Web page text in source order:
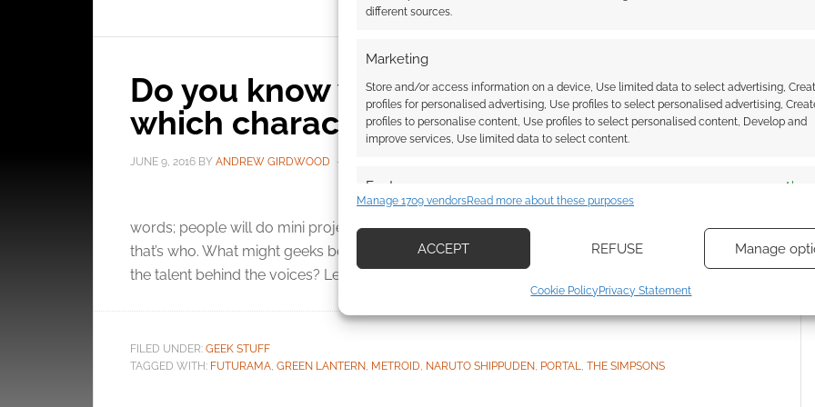
different sources.
Marketing
Store and/or access information on a device, Use limited data to select advertising,
profiles for personalised advertising, Use profiles to select personalised advertising,
profiles to personalise content, Use profiles to select personalised content, Develop and
improve services, Use limited data to select content.
Features
devices based on information transmitted automatically.
and present advertising and content, Save and communicate
Manage 1709 vendorsRead more about these purposes
ACCEPT REFUSE Manage
Cookie Policy Privacy Statement
Do you know which voice actors did
which characters? [infographic]
JUNE 9, 2016 BY ANDREW GIRDWOOD
Fivesquid.com looks to be a river to Fivver. In other
words; people will do mini projects for you for £5. Who might use such services? Busy geeks,
that’s who. What might geeks be interested in? How about a family tree mapping characters to
the talent behind the voices? Let’s not be too cynical; let’s enjoy […]
FILED UNDER: GEEK STUFF
TAGGED WITH: FUTURAMA, GREEN LANTERN, METROID, NARUTO SHIPPUDEN, PORTAL, THE SIMPSONS